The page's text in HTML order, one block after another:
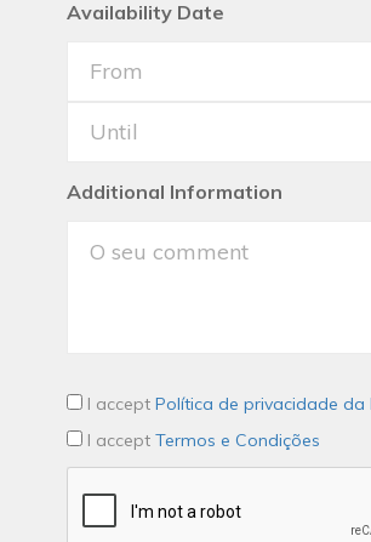
Availability Date
Additional Information
I accept Política de privacidade da
I accept Termos e Condições